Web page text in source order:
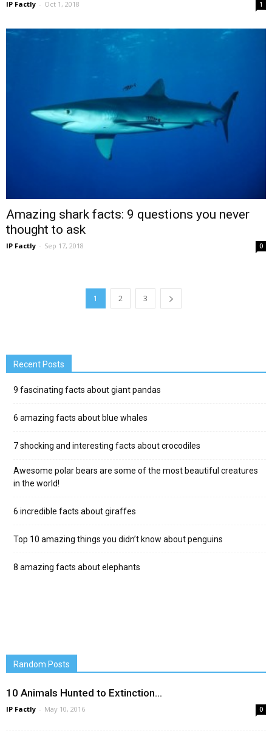
IP Factly - Oct 1, 2018 1
Amazing shark facts: 9 questions you never
thought to ask
IP Factly - Sep 17, 2018 0
1 2 3
Recent Posts
9 fascinating facts about giant pandas
6 amazing facts about blue whales
7 shocking and interesting facts about crocodiles
Awesome polar bears are some of the most beautiful creatures
in the world!
6 incredible facts about giraffes
Top 10 amazing things you didn’t know about penguins
8 amazing facts about elephants
Random Posts
10 Animals Hunted to Extinction…
IP Factly - May 10, 2016 0